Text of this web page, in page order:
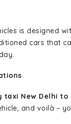
is designed
cars that
taxi New Delhi to
and voilà –